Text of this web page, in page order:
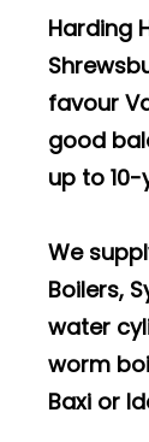
Harding
favour
good
up to
We
Boilers,
water
worm
Baxi or